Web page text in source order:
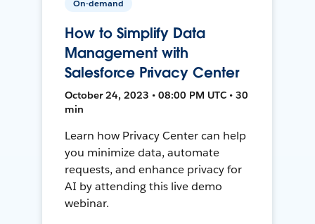
On-demand
How to Simplify Data
Management with
Salesforce Privacy Center
October 24, 2023 • 08:00 PM UTC • 30
min
Learn how Privacy Center can help
you minimize data, automate
requests, and enhance privacy for
AI by attending this live demo
webinar.